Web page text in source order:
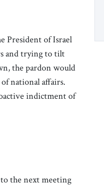
President of Israel
and trying to tilt
the pardon would
national affairs.
indictment of
the next meeting